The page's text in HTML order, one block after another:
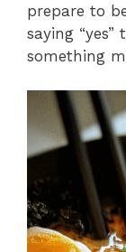
prepare to
saying
something